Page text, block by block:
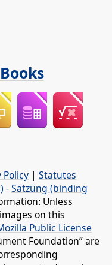
Policy | Statutes
-Satzung (binding
Unless
on this
Public License
Foundation” are